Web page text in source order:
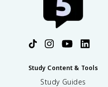
e
x
1
{
4
6
Study Content & Tools
Study Guides